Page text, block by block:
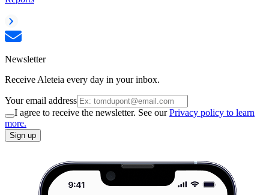
Newsletter
Receive Aleteia every day in your inbox.
Your email address
I agree to receive the newsletter. See ourPrivacy policy to learn
more.
Sign up